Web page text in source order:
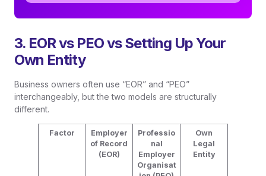
3. EOR vs PEO vs Setting Up Your
Own Entity
Business owners often use “EOR” and “PEO”
interchangeably, but the two models are structurally
different.
Factor
Employer
of Record
(EOR)
Professio
nal
Employer
Organisat
Own
Legal
Entity